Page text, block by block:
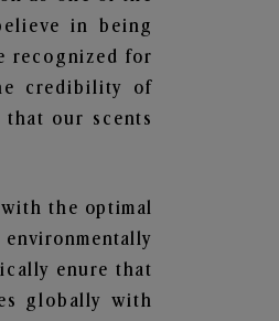
in being
recognized for
credibility of
that our scents
the optimal
enure that
globally with